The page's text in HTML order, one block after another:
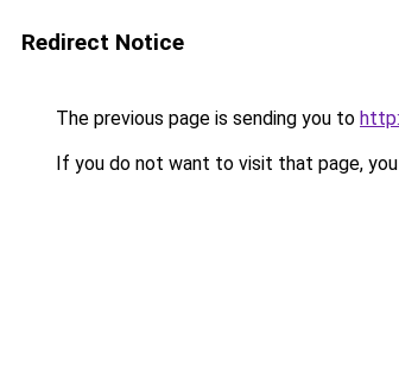
Redirect Notice
The previous page is sending you to
If you do not want to visit that page,